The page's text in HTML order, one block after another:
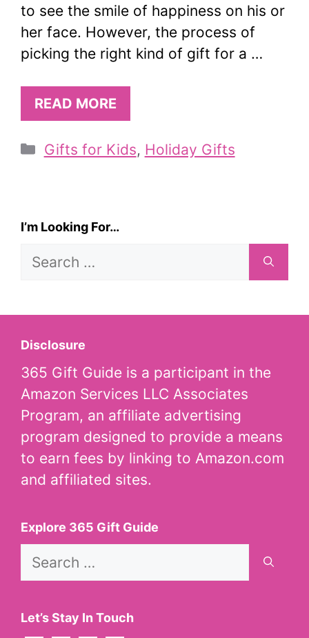
to see the smile of happiness on his or
her face. However, the process of
picking the right kind of gift for a …
READ MORE
Categories
Gifts for Kids, Holiday Gifts
I’m Looking For…
Search
Disclosure
365 Gift Guide is a participant in the
Amazon Services LLC Associates
Program, an affiliate advertising
program designed to provide a means
to earn fees by linking to Amazon.com
and affiliated sites.
Explore 365 Gift Guide
Search
Let’s Stay In Touch